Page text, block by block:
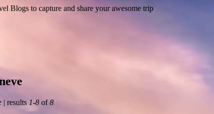
| results 1-8 of8